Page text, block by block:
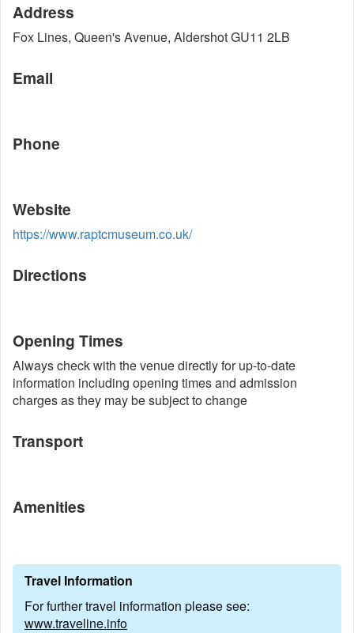
Address
Fox Lines, Queen's Avenue, Aldershot GU11 2LB
Email
Phone
Website
https://www.raptcmuseum.co.uk/
Directions
Opening Times
Always check with the venue directly for up-to-date
information including opening times and admission
charges as they may be subject to change
Transport
Amenities
Travel Information
For further travel information please see:
www.traveline.info